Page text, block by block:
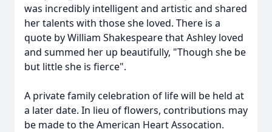
was incredibly intelligent and artistic and shared
her talents with those she loved. There is a
quote by William Shakespeare that Ashley loved
and summed her up beautifully, "Though she be
but little she is fierce".
A private family celebration of life will be held at
a later date. In lieu of flowers, contributions may
be made to the American Heart Assocation.